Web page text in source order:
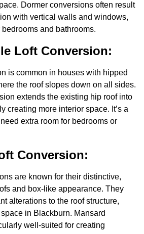
Dormer conversions often result
with vertical walls and windows,
and bathrooms.
Loft Conversion:
is common in houses with hipped
the roof slopes down on all sides.
extends the existing hip roof into
creating more interior space. It’s a
extra room for bedrooms or
Conversion:
are known for their distinctive,
and box-like appearance. They
alterations to the roof structure,
in Blackburn. Mansard
well-suited for creating